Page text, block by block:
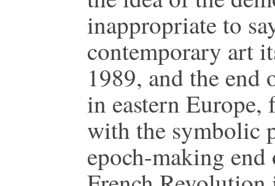
inappropriate to
contemporary art
1989, and the
in eastern
with the symbolic
epoch-making